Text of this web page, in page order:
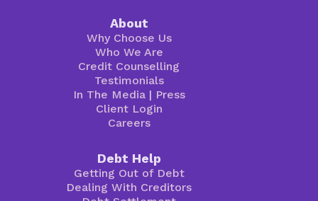
About
Why Choose Us
Who We Are
Credit Counselling
Testimonials
In The Media| Press
Client Login
Careers
Debt Help
Getting Out of Debt
Dealing With Creditors